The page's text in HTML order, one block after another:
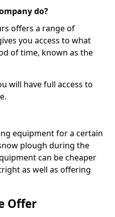
do?
offers a range of
you access to what
of time, known as the
will have full access to
equipment for a certain
plough during the
can be cheaper
as well as offering
Offer